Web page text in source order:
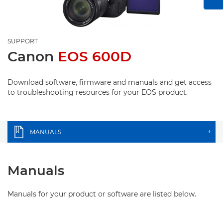
SUPPORT
Canon EOS 600D
Download software, firmware and manuals and get access
to troubleshooting resources for your EOS product.
MANUALS +
Manuals
Manuals for your product or software are listed below.